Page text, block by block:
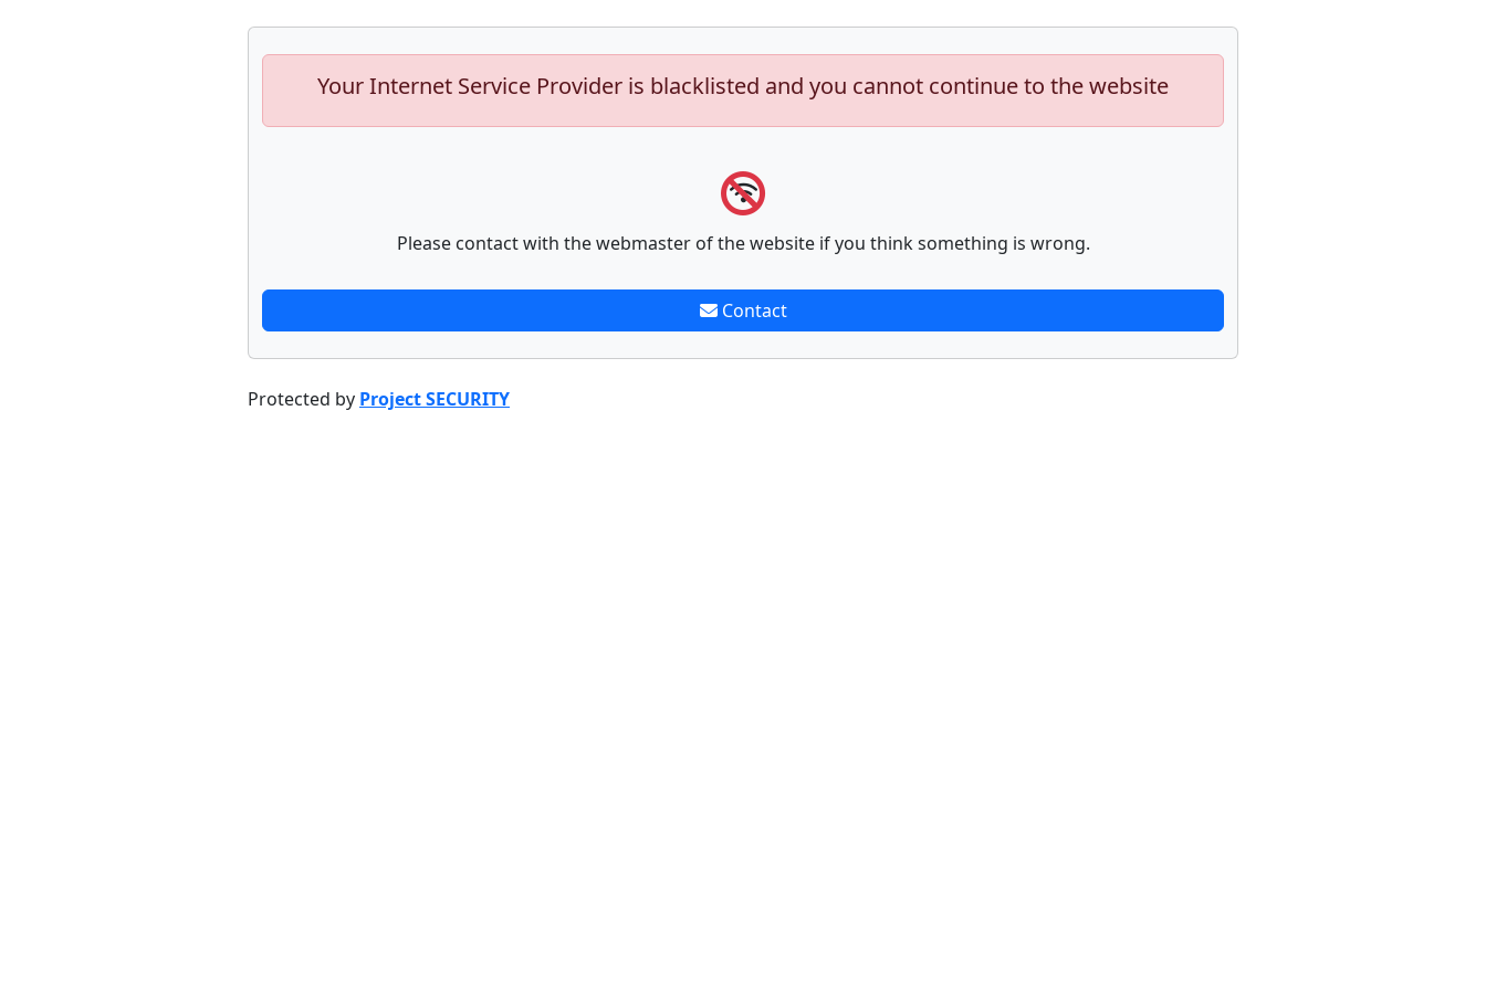
Your Internet Service Provider is blacklisted and you cannot continue to the website
Please contact with the webmaster of the website if you think something is wrong.
Contact
Protected by Project SECURITY